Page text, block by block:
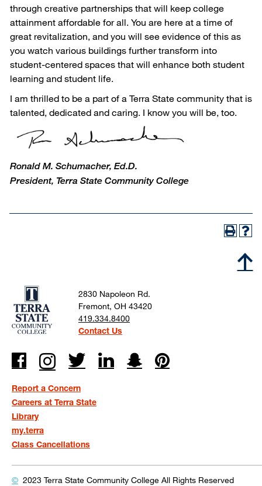
through creative partnerships that will keep college
attainment affordable for all. You are here at a time of
great revitalization, and you will see evidence of this as
you watch various buildings further transform into
student-centered spaces that will enhance both student
learning and student life.
I am thrilled to be a part of a Terra State community that is
talented, dedicated and caring. I know you will be, too.
Ronald M. Schumacher, Ed.D.
President, Terra State Community College
2830 Napoleon Rd.
Fremont, OH 43420
419.334.8400
Contact Us
Report a Concern
Careers at Terra State
Library
my.terra
Class Cancellations
© 2023 Terra State Community College All Rights Reserved